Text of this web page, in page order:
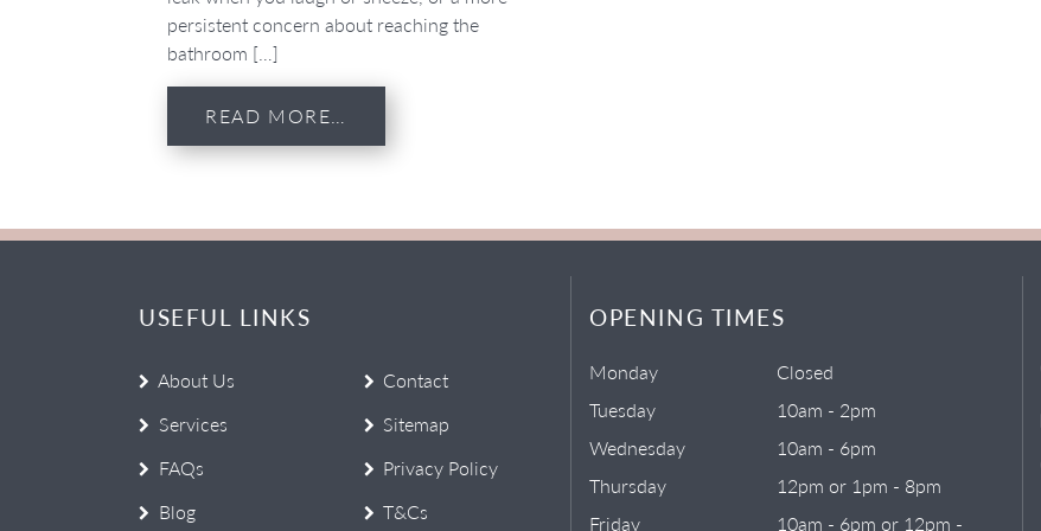
persistent concern about reaching the
bathroom […]
READ MORE…
USEFUL LINKS
About Us
Services
FAQs
Blog
Contact
Sitemap
Privacy Policy
T&Cs
OPENING TIMES
Monday
Closed
Tuesday
10am - 2pm
Wednesday
10am - 6pm
Thursday
12pm or 1pm - 8pm
Friday
10am - 6pm or 12pm -